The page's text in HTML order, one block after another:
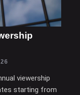
viewership
starting from